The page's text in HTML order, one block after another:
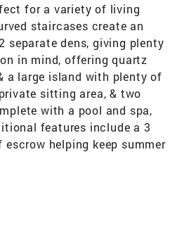
for a variety of living
staircases create an
separate dens, giving plenty
in mind, offering quartz
a large island with plenty of
sitting area, & two
with a pool and spa,
features include a 3
helping keep summer